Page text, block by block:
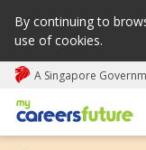
By continuing to
use of cookies.
A Singapore
My careers future